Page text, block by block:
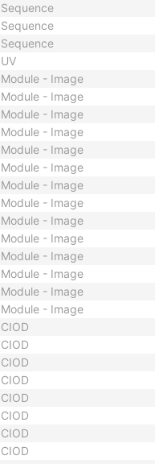
Sequence
Sequence
Sequence
UV
Module - Image
Module - Image
Module - Image
Module - Image
Module - Image
Module - Image
Module - Image
Module - Image
Module - Image
Module - Image
Module - Image
Module - Image
Module - Image
Module - Image
CIOD
CIOD
CIOD
CIOD
CIOD
CIOD
CIOD
CIOD